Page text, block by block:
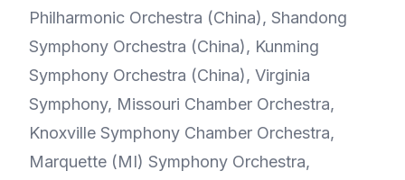
Philharmonic Orchestra (China), Shandong
Symphony Orchestra (China), Kunming
Symphony Orchestra (China), Virginia
Symphony, Missouri Chamber Orchestra,
Knoxville Symphony Chamber Orchestra,
Marquette (MI) Symphony Orchestra,